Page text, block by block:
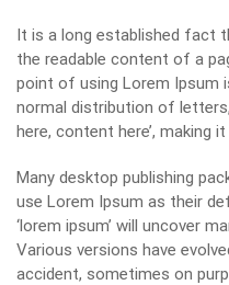
It is a long established fact
the readable content of a
point of using Lorem Ipsum
normal distribution of
here, content here’, making
Many desktop publishing
use Lorem Ipsum as their
‘lorem ipsum’ will uncover
Various versions have
accident, sometimes on